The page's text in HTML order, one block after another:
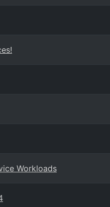
Workloads